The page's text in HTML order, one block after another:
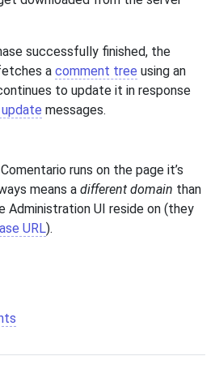
successfully finished, the
a comment tree using an
to update it in response
update messages.
runs on the page it’s
means a different domain than
Administration UI reside on (they
URL).